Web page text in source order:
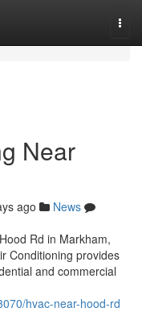
Near
ago
News
Rd in Markham,
Conditioning provides
and commercial
hvac-near-hood-rd